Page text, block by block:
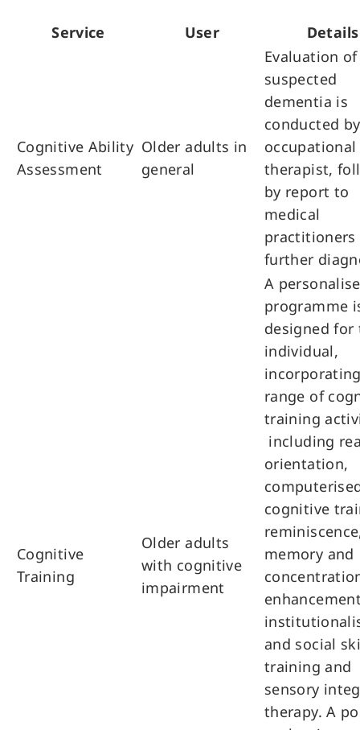
Service User Details
Cognitive Ability
Assessment
Older adults in
general
Evaluation of
suspected
dementia is
conducted
occupational
therapist,
by report to
medical
practitioners
further
Cognitive
Training
Older adults
with cognitive
impairment
A
programme
designed for
individual,
range of
training
including
orientation,
cognitive
memory and
and social
training and
sensory
therapy. A